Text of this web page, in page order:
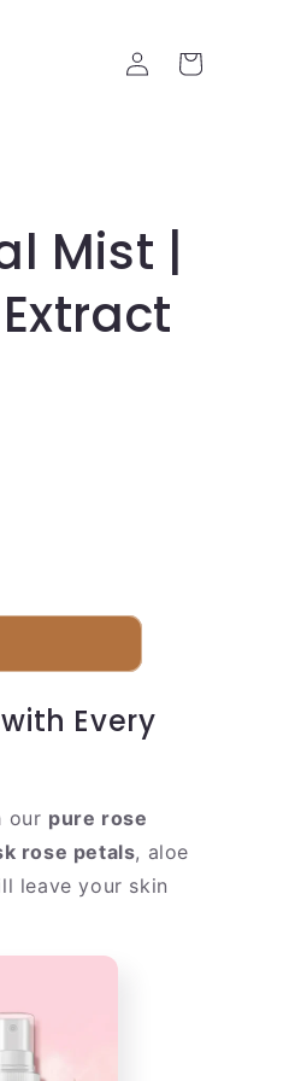
Log
in
Cart
Mist |
Every
our pure rose
rose petals, aloe
leave your skin